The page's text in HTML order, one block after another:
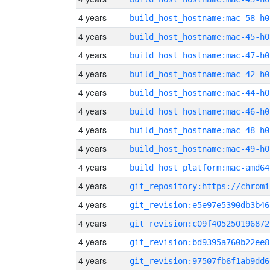
4 years build_host_hostname:mac-58-h0
4 years build_host_hostname:mac-45-h0
4 years build_host_hostname:mac-47-h0
4 years build_host_hostname:mac-42-h0
4 years build_host_hostname:mac-44-h0
4 years build_host_hostname:mac-46-h0
4 years build_host_hostname:mac-48-h0
4 years build_host_hostname:mac-49-h0
4 years build_host_platform:mac-amd64
4 years
4 years
4 years
4 years
4 years